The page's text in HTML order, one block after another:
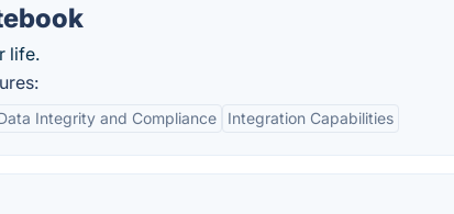
life.
Integrity and Compliance Integration Capabilities